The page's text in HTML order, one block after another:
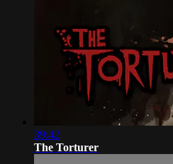
39:42
The Torturer